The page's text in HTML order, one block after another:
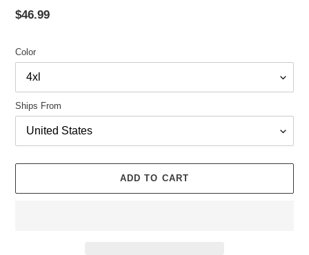
Regular
$46.99
Color
Ships From
ADD TO CART